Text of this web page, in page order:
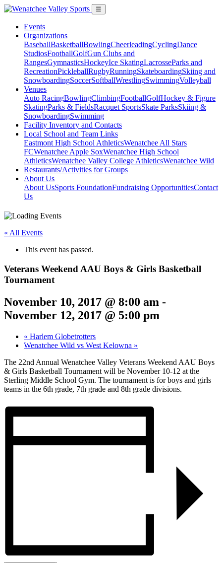
☰
Events
Organizations
BaseballBasketballBowlingCheerleadingCyclingDance
StudiosFootballGolfGun Clubs and
RangesGymnasticsHockeyIce SkatingLacrosseParks and
RecreationPickleballRugbyRunningSkateboardingSkiing and
SnowboardingSoccerSoftballWrestlingSwimmingVolleyball
Venues
Auto RacingBowlingClimbingFootballGolfHockey & Figure
SkatingParks & FieldsRacquet SportsSkate ParksSkiing &
SnowboardingSwimming
Facility Inventory and Contacts
Local School and Team Links
Eastmont High School AthleticsWenatchee All Stars
FCWenatchee Apple SoxWenatchee High School
AthleticsWenatchee Valley College AthleticsWenatchee Wild
Restaurants/Activities for Groups
About Us
About UsSports FoundationFundraising OpportunitiesContact
Us
« All Events
This event has passed.
Veterans Weekend AAU Boys & Girls Basketball
Tournament
November 10, 2017 @ 8:00 am -
November 12, 2017 @ 5:00 pm
« Harlem Globetrotters
Wenatchee Wild vs West Kelowna »
The 22nd Annual Wenatchee Valley Veterans Weekend AAU Boys
& Girls Basketball Tournament will be November 10-12 at the
Sterling Middle School Gym. The tournament is for boys and girls
teams in the 6th grade, 7th grade and 8th grade divisions.